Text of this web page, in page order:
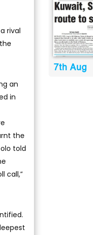
rival
an
in
the
told
call,”
7th Aug